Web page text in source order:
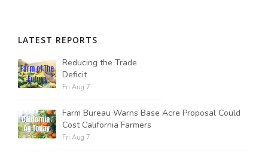
Russell Nemetz
LATEST REPORTS
Reducing the Trade
Deficit
Fri Aug 7
Farm Bureau Warns Base Acre Proposal Could
Cost California Farmers
Fri Aug 7